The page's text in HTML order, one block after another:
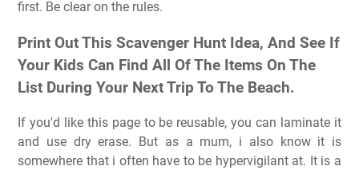
first. Be clear on the rules.
Print Out This Scavenger Hunt Idea, And See If
Your Kids Can Find All Of The Items On The
List During Your Next Trip To The Beach.
If you'd like this page to be reusable, you can laminate it
and use dry erase. But as a mum, i also know it is
somewhere that i often have to be hypervigilant at. It is a